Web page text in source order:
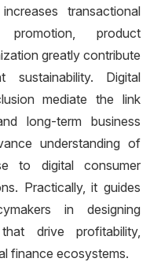
transactional
product
greatly contribute
Digital
mediate the link
long-term business
understanding of
to digital consumer
Practically, it guides
in designing
drive profitability,
finance ecosystems.